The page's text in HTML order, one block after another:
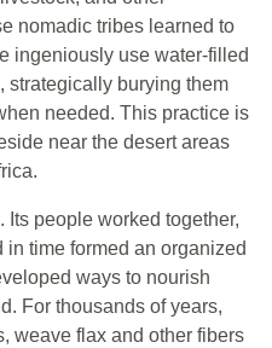
nomadic tribes learned to
ingeniously use water-filled
strategically burying them
needed. This practice is
near the desert areas
Its people worked together,
time formed an organized
ways to nourish
For thousands of years,
weave flax and other fibers